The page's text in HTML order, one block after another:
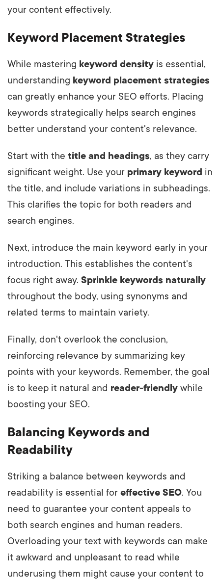
your content effectively.
Keyword Placement Strategies
While mastering keyword density is essential,
understanding keyword placement strategies
can greatly enhance your SEO efforts. Placing
keywords strategically helps search engines
better understand your content's relevance.
Start with the title and headings, as they carry
significant weight. Use your primary keyword in
the title, and include variations in subheadings.
This clarifies the topic for both readers and
search engines.
Next, introduce the main keyword early in your
introduction. This establishes the content's
focus right away. Sprinkle keywords naturally
throughout the body, using synonyms and
related terms to maintain variety.
Finally, don't overlook the conclusion,
reinforcing relevance by summarizing key
points with your keywords. Remember, the goal
is to keep it natural and reader-friendly while
boosting your SEO.
Balancing Keywords and
Readability
Striking a balance between keywords and
readability is essential for effective SEO. You
need to guarantee your content appeals to
both search engines and human readers.
Overloading your text with keywords can make
it awkward and unpleasant to read while
underusing them might cause your content to